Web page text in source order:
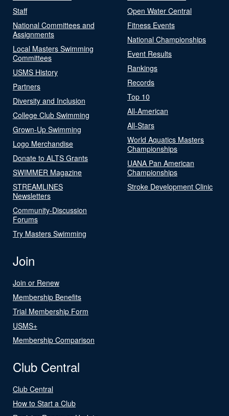
Staff
National Committees and
Assignments
Local Masters Swimming
Committees
USMS History
Partners
Diversity and Inclusion
College Club Swimming
Grown-Up Swimming
Logo Merchandise
Donate to ALTS Grants
SWIMMER Magazine
STREAMLINES
Newsletters
Community-Discussion
Forums
Try Masters Swimming
Open Water Central
Fitness Events
National Championships
Event Results
Rankings
Records
Top 10
All-American
All-Stars
World Aquatics Masters
Championships
UANA Pan American
Championships
Stroke Development Clinic
Join
Join or Renew
Membership Benefits
Trial Membership Form
USMS+
Membership Comparison
Club Central
Club Central
How to Start a Club